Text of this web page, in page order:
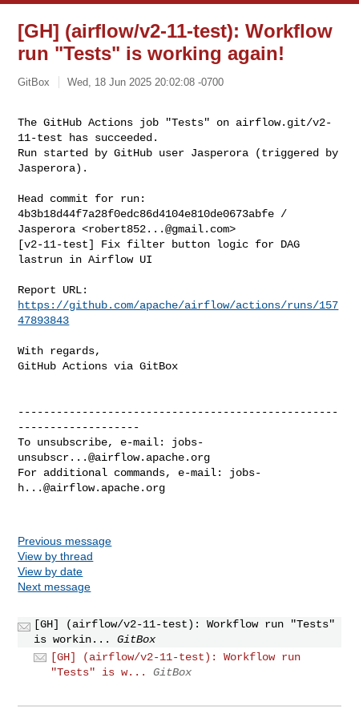
[GH] (airflow/v2-11-test): Workflow
run "Tests" is working again!
GitBox Wed, 18 Jun 2025 20:02:08 -0700
The GitHub Actions job "Tests" on airflow.git/v2-
11-test has succeeded.
Run started by GitHub user Jasperora (triggered by
Jasperora).
Head commit for run:
4b3b18d44f7a28f0edc86d4104e810de0673abfe /
Jasperora <robert852...@gmail.com>
[v2-11-test] Fix filter button logic for DAG
lastrun in Airflow UI
https://github.com/apache/airflow/actions/runs/157
47893843
With regards,
GitHub Actions via GitBox
--------------------------------------------------
-------------------
To unsubscribe, e-mail: jobs-
unsubscr...@airflow.apache.org
For additional commands, e-mail: jobs-
h...@airflow.apache.org
Previous message
View by thread
View by date
Next message
[GH] (airflow/v2-11-test): Workflow run "Tests"
is workin...
GitBox
[GH] (airflow/v2-11-test): Workflow run
"Tests" is w...
GitBox